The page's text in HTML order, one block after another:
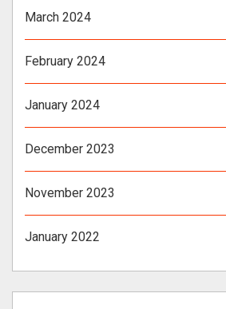
March 2024
February 2024
January 2024
December 2023
November 2023
January 2022